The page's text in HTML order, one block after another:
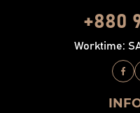
+880
Worktime: